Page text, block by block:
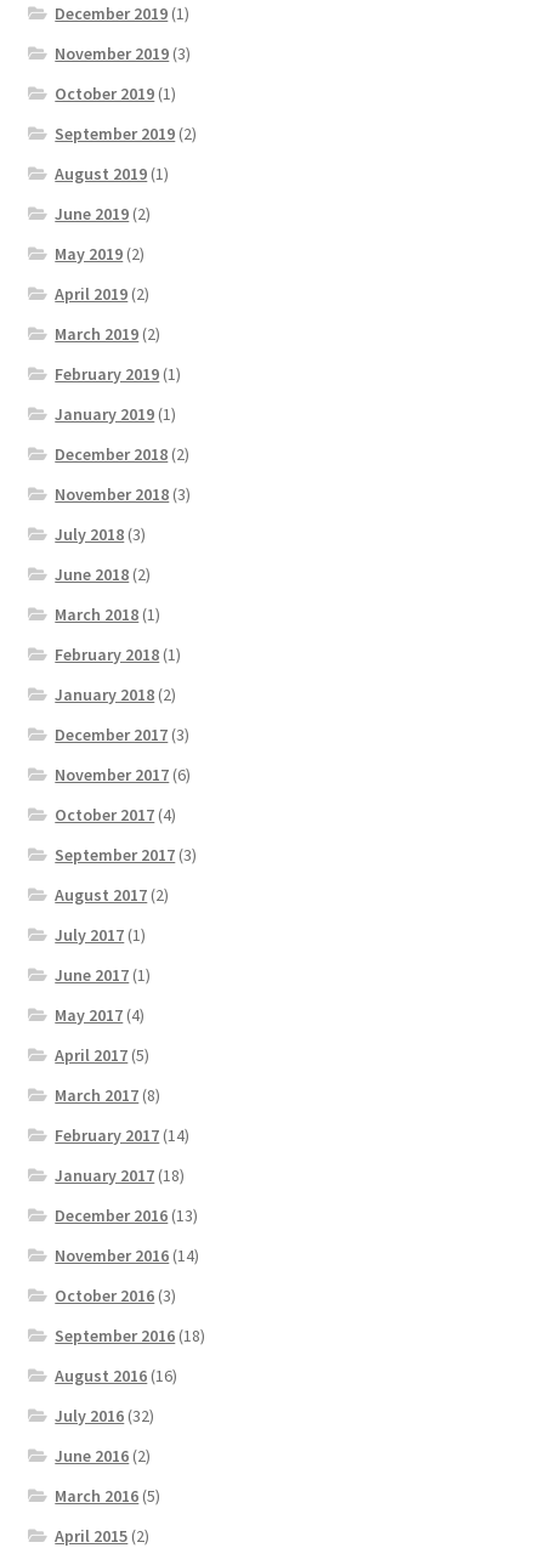
December 2019 (1)
November 2019 (3)
October 2019 (1)
September 2019 (2)
August 2019 (1)
June 2019 (2)
May 2019 (2)
April 2019 (2)
March 2019 (2)
February 2019 (1)
January 2019 (1)
December 2018 (2)
November 2018 (3)
July 2018 (3)
June 2018 (2)
March 2018 (1)
February 2018 (1)
January 2018 (2)
December 2017 (3)
November 2017 (6)
October 2017 (4)
September 2017 (3)
August 2017 (2)
July 2017 (1)
June 2017 (1)
May 2017 (4)
April 2017 (5)
March 2017 (8)
February 2017 (14)
January 2017 (18)
December 2016 (13)
November 2016 (14)
October 2016 (3)
September 2016 (18)
August 2016 (16)
July 2016 (32)
June 2016 (2)
March 2016 (5)
April 2015 (2)